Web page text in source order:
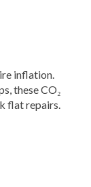
inflation.
these CO₂
flat repairs.